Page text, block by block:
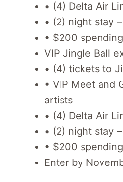
• (4) Delta Air
• (2) night stay
• $200
VIP Jingle Ball
• (4) tickets to
• VIP Meet and
artists
• (4) Delta Air
• (2) night stay
• $200
Enter by